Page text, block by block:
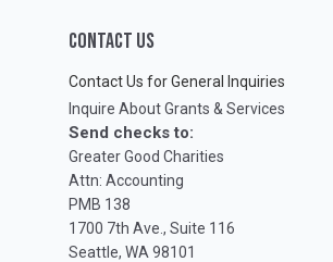
CONTACT US
Contact Us for General Inquiries
Inquire About Grants & Services
Send checks to:
Greater Good Charities
Attn: Accounting
PMB 138
1700 7th Ave., Suite 116
Seattle, WA 98101